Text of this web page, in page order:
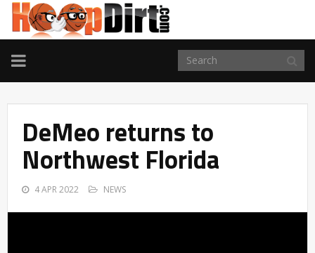
TOGGLE
NAVIGATION
DeMeo returns to
Northwest Florida
4 APR 2022 NEWS